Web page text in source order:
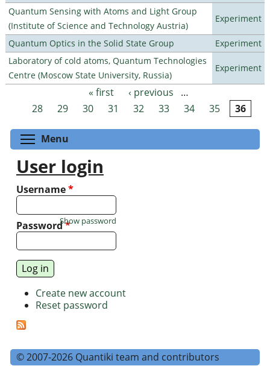
Quantum Sensing with Atoms and Light Group
(Institute of Science and Technology Austria)
Experiment
Quantum Optics in the Solid State Group
Experiment
Laboratory of cold atoms, Quantum Technologies
Centre (Moscow State University, Russia)
Experiment
Pages « first ‹ previous
…
28
29 30 31 32 33 34 35 36
Menu
User login
Username*
Password*
Show password
Create new account
Reset password
© 2007-2026 Quantiki team and contributors